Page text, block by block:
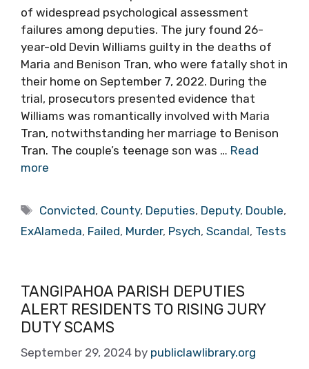
of widespread psychological assessment
failures among deputies. The jury found 26-
year-old Devin Williams guilty in the deaths of
Maria and Benison Tran, who were fatally shot in
their home on September 7, 2022. During the
trial, prosecutors presented evidence that
Williams was romantically involved with Maria
Tran, notwithstanding her marriage to Benison
Tran. The couple’s teenage son was … Read
more
Tags
Convicted, County, Deputies, Deputy, Double,
ExAlameda, Failed, Murder, Psych, Scandal, Tests
TANGIPAHOA PARISH DEPUTIES
ALERT RESIDENTS TO RISING JURY
DUTY SCAMS
September 29, 2024 by publiclawlibrary.org